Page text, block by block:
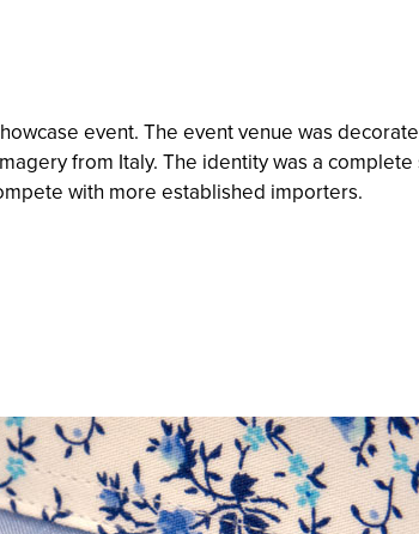
event. The event venue was
from Italy. The identity was a complete
with more established importers.